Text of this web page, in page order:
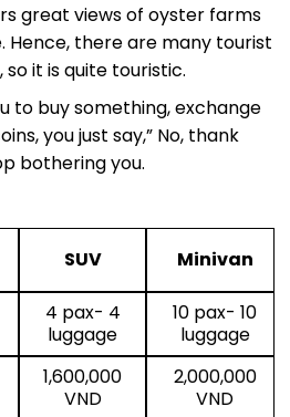
great views of oyster farms
Hence, there are many tourist
it is quite touristic.
to buy something, exchange
you just say,” No, thank
bothering you.
SUV Minivan
4 pax- 4
luggage
10 pax- 10
luggage
1,600,000
VND
2,000,000
VND